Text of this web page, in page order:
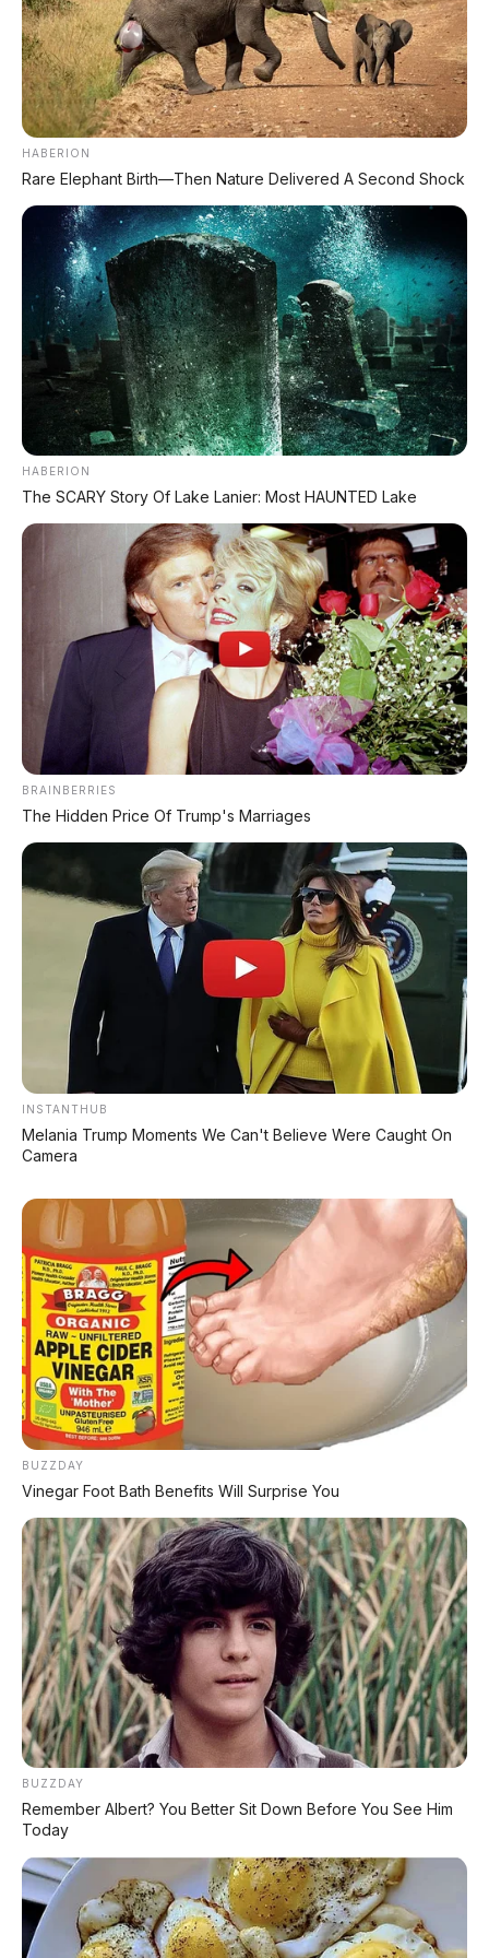
Postingan Terkait
Daihatsu Ayla M 1.0 MT
Tanpa DP
Daihatsu Xenia R 1.3 MT
2019 Tanpa DP
Suzuki Wagon R GL 1.0 AT
2017, Rp 90.000.000
Mazda CX-5 GT 2.5 AT
HABERION
Rare Elephant Birth—Then Nature Delivered A Second Shock
HABERION
The SCARY Story Of Lake Lanier: Most HAUNTED Lake
BRAINBERRIES
The Hidden Price Of Trump's Marriages
INSTANTHUB
Melania Trump Moments We Can't Believe Were Caught On
Camera
BUZZDAY
Vinegar Foot Bath Benefits Will Surprise You
BUZZDAY
Remember Albert? You Better Sit Down Before You See Him
Today